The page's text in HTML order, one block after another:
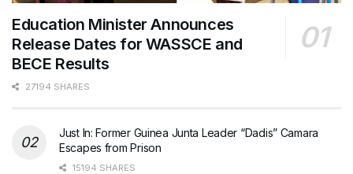
Education Minister Announces
Release Dates for WASSCE and
BECE Results
27194 SHARES
Just In: Former Guinea Junta Leader “Dadis” Camara
Escapes from Prison
15194 SHARES